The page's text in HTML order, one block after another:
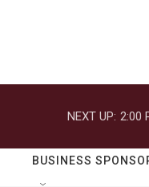
NEXT UP: 2:00
BUSINESS